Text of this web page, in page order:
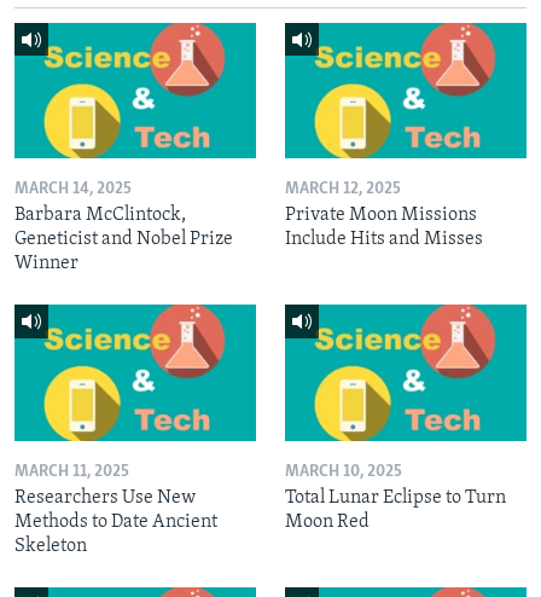
MARCH 14, 2025
Barbara McClintock,
Geneticist and Nobel Prize
Winner
MARCH 12, 2025
Private Moon Missions
Include Hits and Misses
MARCH 11, 2025
Researchers Use New
Methods to Date Ancient
Skeleton
MARCH 10, 2025
Total Lunar Eclipse to Turn
Moon Red